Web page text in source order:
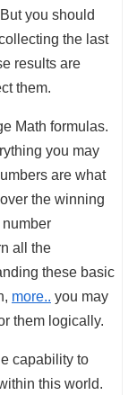
you should
the last
results are
them.
Math formulas.
you may
are what
the winning
number
all the
these basic
more.. you may
them logically.
capability to
this world.